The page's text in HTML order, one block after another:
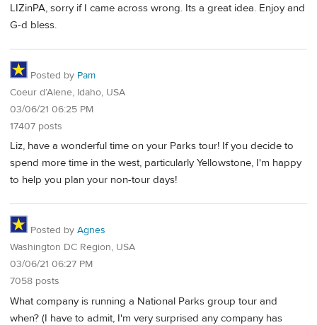
LIZinPA, sorry if I came across wrong. Its a great idea. Enjoy and
G-d bless.
Posted by Pam
Coeur d’Alene, Idaho, USA
03/06/21 06:25 PM
17407 posts
Liz, have a wonderful time on your Parks tour! If you decide to
spend more time in the west, particularly Yellowstone, I'm happy
to help you plan your non-tour days!
Posted by Agnes
Washington DC Region, USA
03/06/21 06:27 PM
7058 posts
What company is running a National Parks group tour and
when? (I have to admit, I'm very surprised any company has